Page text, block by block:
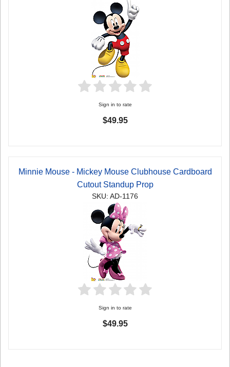
Sign in to rate
$49.95
Minnie Mouse - Mickey Mouse Clubhouse Cardboard
Cutout Standup Prop
SKU: AD-1176
Sign in to rate
$49.95